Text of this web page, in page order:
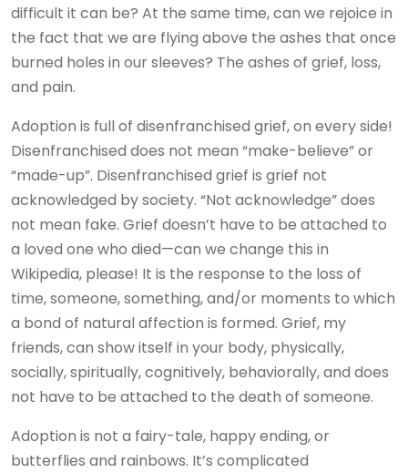
difficult it can be? At the same time, can we rejoice in
the fact that we are flying above the ashes that once
burned holes in our sleeves? The ashes of grief, loss,
and pain.
Adoption is full of disenfranchised grief, on every side!
Disenfranchised does not mean “make-believe” or
“made-up”. Disenfranchised grief is grief not
acknowledged by society. “Not acknowledge” does
not mean fake. Grief doesn’t have to be attached to
a loved one who died—can we change this in
Wikipedia, please! It is the response to the loss of
time, someone, something, and/or moments to which
a bond of natural affection is formed. Grief, my
friends, can show itself in your body, physically,
socially, spiritually, cognitively, behaviorally, and does
not have to be attached to the death of someone.
Adoption is not a fairy-tale, happy ending, or
butterflies and rainbows. It’s complicated